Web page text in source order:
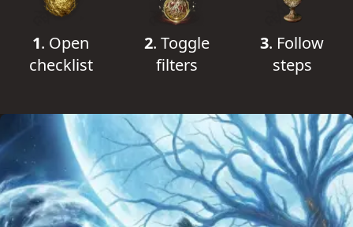
1. Open
checklist
2. Toggle
filters
3. Follow
steps